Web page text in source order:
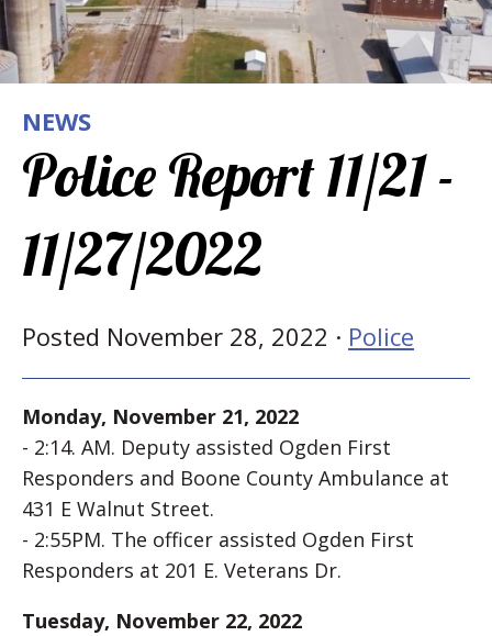
NEWS
Police Report 11/21 -
11/27/2022
Posted November 28, 2022 · Police
Monday, November 21, 2022
- 2:14. AM. Deputy assisted Ogden First
Responders and Boone County Ambulance at
431 E Walnut Street.
- 2:55PM. The officer assisted Ogden First
Responders at 201 E. Veterans Dr.
Tuesday, November 22, 2022